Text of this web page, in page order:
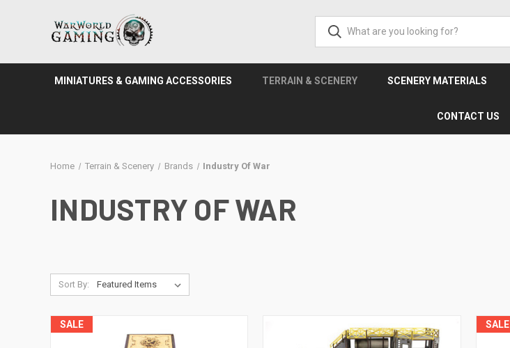
MINIATURES & GAMING ACCESSORIES TERRAIN & SCENERY SCENERY MATERIALS
CONTACT US
Home Terrain & Scenery Brands Industry Of War
INDUSTRY OF WAR
Sort By:
SALE SALE